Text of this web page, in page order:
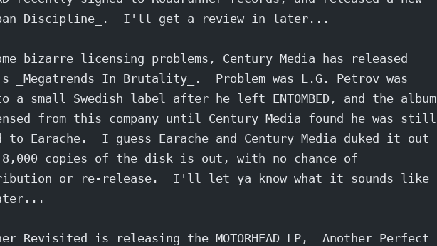
Discipline_.  I'll get a review in later...
bizarre licensing problems, Century Media has released
_Megatrends In Brutality_.  Problem was L.G. Petrov was
a small Swedish label after he left ENTOMBED, and the album
from this company until Century Media found he was still
to Earache.  I guess Earache and Century Media duked it out
8,000 copies of the disk is out, with no chance of
or re-release.  I'll let ya know what it sounds like
Revisited is releasing the MOTORHEAD LP, _Another Perfect